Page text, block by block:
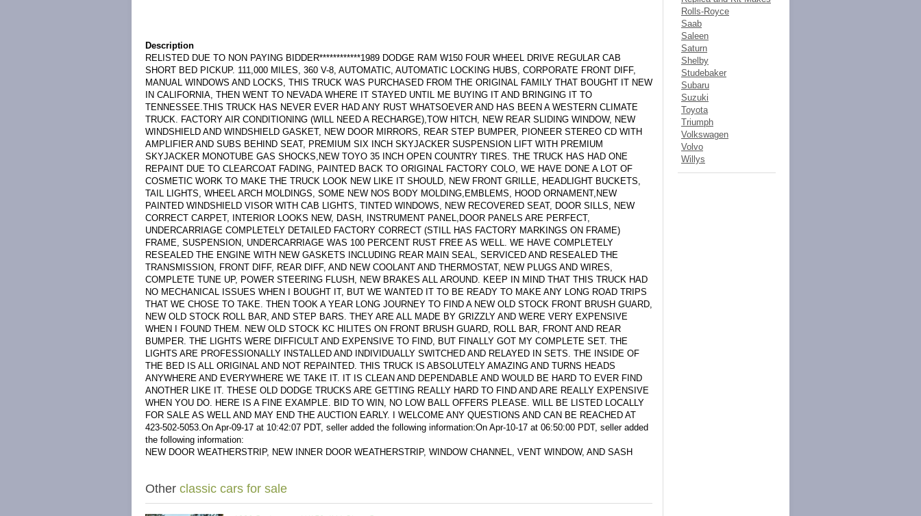
Description
RELISTED DUE TO NON PAYING BIDDER************1989 DODGE RAM W150 FOUR WHEEL DRIVE REGULAR CAB
SHORT BED PICKUP. 111,000 MILES, 360 V-8, AUTOMATIC, AUTOMATIC LOCKING HUBS, CORPORATE FRONT DIFF,
MANUAL WINDOWS AND LOCKS, THIS TRUCK WAS PURCHASED FROM THE ORIGINAL FAMILY THAT BOUGHT IT NEW
IN CALIFORNIA, THEN WENT TO NEVADA WHERE IT STAYED UNTIL ME BUYING IT AND BRINGING IT TO
TENNESSEE.THIS TRUCK HAS NEVER EVER HAD ANY RUST WHATSOEVER AND HAS BEEN A WESTERN CLIMATE
TRUCK. FACTORY AIR CONDITIONING (WILL NEED A RECHARGE),TOW HITCH, NEW REAR SLIDING WINDOW, NEW
WINDSHIELD AND WINDSHIELD GASKET, NEW DOOR MIRRORS, REAR STEP BUMPER, PIONEER STEREO CD WITH
AMPLIFIER AND SUBS BEHIND SEAT, PREMIUM SIX INCH SKYJACKER SUSPENSION LIFT WITH PREMIUM
SKYJACKER MONOTUBE GAS SHOCKS,NEW TOYO 35 INCH OPEN COUNTRY TIRES. THE TRUCK HAS HAD ONE
REPAINT DUE TO CLEARCOAT FADING, PAINTED BACK TO ORIGINAL FACTORY COLO, WE HAVE DONE A LOT OF
COSMETIC WORK TO MAKE THE TRUCK LOOK NEW LIKE IT SHOULD, NEW FRONT GRILLE, HEADLIGHT BUCKETS,
TAIL LIGHTS, WHEEL ARCH MOLDINGS, SOME NEW NOS BODY MOLDING,EMBLEMS, HOOD ORNAMENT,NEW
PAINTED WINDSHIELD VISOR WITH CAB LIGHTS, TINTED WINDOWS, NEW RECOVERED SEAT, DOOR SILLS, NEW
CORRECT CARPET, INTERIOR LOOKS NEW, DASH, INSTRUMENT PANEL,DOOR PANELS ARE PERFECT,
UNDERCARRIAGE COMPLETELY DETAILED FACTORY CORRECT (STILL HAS FACTORY MARKINGS ON FRAME)
FRAME, SUSPENSION, UNDERCARRIAGE WAS 100 PERCENT RUST FREE AS WELL. WE HAVE COMPLETELY
RESEALED THE ENGINE WITH NEW GASKETS INCLUDING REAR MAIN SEAL, SERVICED AND RESEALED THE
TRANSMISSION, FRONT DIFF, REAR DIFF, AND NEW COOLANT AND THERMOSTAT, NEW PLUGS AND WIRES,
COMPLETE TUNE UP, POWER STEERING FLUSH, NEW BRAKES ALL AROUND. KEEP IN MIND THAT THIS TRUCK HAD
NO MECHANICAL ISSUES WHEN I BOUGHT IT, BUT WE WANTED IT TO BE READY TO MAKE ANY LONG ROAD TRIPS
THAT WE CHOSE TO TAKE. THEN TOOK A YEAR LONG JOURNEY TO FIND A NEW OLD STOCK FRONT BRUSH GUARD,
NEW OLD STOCK ROLL BAR, AND STEP BARS. THEY ARE ALL MADE BY GRIZZLY AND WERE VERY EXPENSIVE
WHEN I FOUND THEM. NEW OLD STOCK KC HILITES ON FRONT BRUSH GUARD, ROLL BAR, FRONT AND REAR
BUMPER. THE LIGHTS WERE DIFFICULT AND EXPENSIVE TO FIND, BUT FINALLY GOT MY COMPLETE SET. THE
LIGHTS ARE PROFESSIONALLY INSTALLED AND INDIVIDUALLY SWITCHED AND RELAYED IN SETS. THE INSIDE OF
THE BED IS ALL ORIGINAL AND NOT REPAINTED. THIS TRUCK IS ABSOLUTELY AMAZING AND TURNS HEADS
ANYWHERE AND EVERYWHERE WE TAKE IT. IT IS CLEAN AND DEPENDABLE AND WOULD BE HARD TO EVER FIND
ANOTHER LIKE IT. THESE OLD DODGE TRUCKS ARE GETTING REALLY HARD TO FIND AND ARE REALLY EXPENSIVE
WHEN YOU DO. HERE IS A FINE EXAMPLE. BID TO WIN, NO LOW BALL OFFERS PLEASE. WILL BE LISTED LOCALLY
FOR SALE AS WELL AND MAY END THE AUCTION EARLY. I WELCOME ANY QUESTIONS AND CAN BE REACHED AT
423-502-5053.On Apr-09-17 at 10:42:07 PDT, seller added the following information:On Apr-10-17 at 06:50:00 PDT, seller added
the following information:
NEW DOOR WEATHERSTRIP, NEW INNER DOOR WEATHERSTRIP, WINDOW CHANNEL, VENT WINDOW, AND SASH
Other classic cars for sale
Rolls-Royce
Saab
Saleen
Saturn
Shelby
Studebaker
Subaru
Suzuki
Toyota
Triumph
Volkswagen
Volvo
Willys